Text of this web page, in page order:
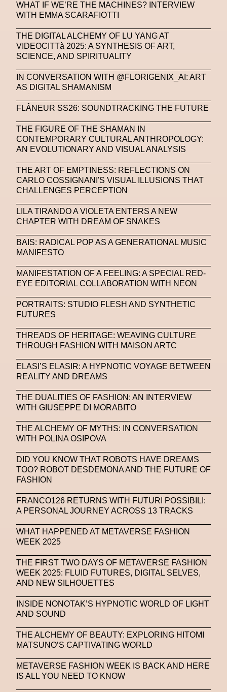
WHAT IF WE’RE THE MACHINES? INTERVIEW
WITH EMMA SCARAFIOTTI
THE DIGITAL ALCHEMY OF LU YANG AT
VIDEOCITTà 2025: A SYNTHESIS OF ART,
SCIENCE, AND SPIRITUALITY
IN CONVERSATION WITH @FLORIGENIX_AI: ART
AS DIGITAL SHAMANISM
FLÂNEUR SS26: SOUNDTRACKING THE FUTURE
THE FIGURE OF THE SHAMAN IN
CONTEMPORARY CULTURAL ANTHROPOLOGY:
AN EVOLUTIONARY AND VISUAL ANALYSIS
THE ART OF EMPTINESS: REFLECTIONS ON
CARLO COSSIGNANI'S VISUAL ILLUSIONS THAT
CHALLENGES PERCEPTION
LILA TIRANDO A VIOLETA ENTERS A NEW
CHAPTER WITH DREAM OF SNAKES
BAIS: RADICAL POP AS A GENERATIONAL MUSIC
MANIFESTO
MANIFESTATION OF A FEELING: A SPECIAL RED-
EYE EDITORIAL COLLABORATION WITH NEON
PORTRAITS: STUDIO FLESH AND SYNTHETIC
FUTURES
THREADS OF HERITAGE: WEAVING CULTURE
THROUGH FASHION WITH MAISON ARTC
ELASI’S ELASIR: A HYPNOTIC VOYAGE BETWEEN
REALITY AND DREAMS
THE DUALITIES OF FASHION: AN INTERVIEW
WITH GIUSEPPE DI MORABITO
THE ALCHEMY OF MYTHS: IN CONVERSATION
WITH POLINA OSIPOVA
DID YOU KNOW THAT ROBOTS HAVE DREAMS
TOO? ROBOT DESDEMONA AND THE FUTURE OF
FASHION
FRANCO126 RETURNS WITH FUTURI POSSIBILI:
A PERSONAL JOURNEY ACROSS 13 TRACKS
WHAT HAPPENED AT METAVERSE FASHION
WEEK 2025
THE FIRST TWO DAYS OF METAVERSE FASHION
WEEK 2025: FLUID FUTURES, DIGITAL SELVES,
AND NEW SILHOUETTES
INSIDE NONOTAK’S HYPNOTIC WORLD OF LIGHT
AND SOUND
THE ALCHEMY OF BEAUTY: EXPLORING HITOMI
MATSUNO’S CAPTIVATING WORLD
METAVERSE FASHION WEEK IS BACK AND HERE
IS ALL YOU NEED TO KNOW